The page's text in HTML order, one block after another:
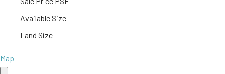
Available Size
Land Size
Map